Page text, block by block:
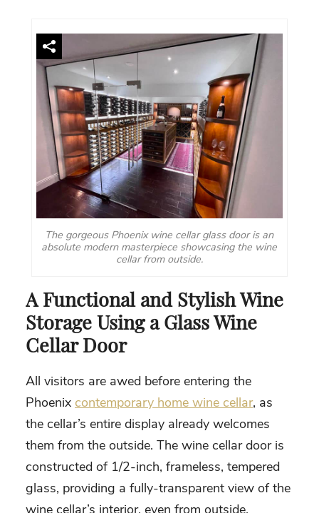
The gorgeous Phoenix wine cellar glass door is an
absolute modern masterpiece showcasing the wine
cellar from outside.
A Functional and Stylish Wine
Storage Using a Glass Wine
Cellar Door
All visitors are awed before entering the
Phoenix contemporary home wine cellar, as
the cellar’s entire display already welcomes
them from the outside. The wine cellar door is
constructed of 1/2-inch, frameless, tempered
glass, providing a fully-transparent view of the